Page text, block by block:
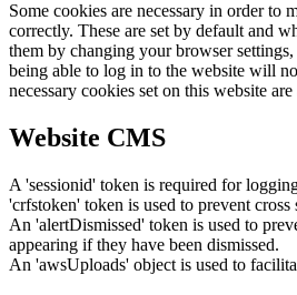
Some cookies are necessary in order to
correctly. These are set by default and
them by changing your browser
being able to log in to the website will
necessary cookies set on this website
Website CMS
A 'sessionid' token is required for
'crfstoken' token is used to prevent cross
An 'alertDismissed' token is used to
appearing if they have been dismissed.
An 'awsUploads' object is used to